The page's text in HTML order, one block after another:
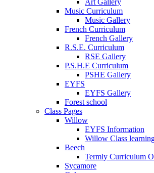
Music Curriculum
Music Gallery
French Curriculum
French Gallery
R.S.E. Curriculum
RSE Gallery
P.S.H.E Curriculum
PSHE Gallery
EYFS
EYFS Gallery
Forest school
Class Pages
Willow
EYFS Information
Willow Class
Beech
Termly Curriculum
Sycamore